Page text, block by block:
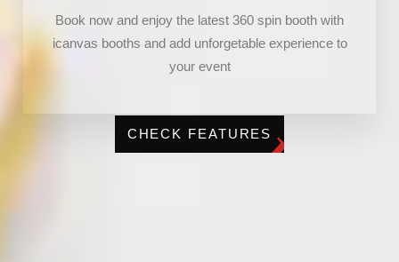
Book now and enjoy the latest 360 spin booth with
icanvas booths and add unforgetable experience to
your event
CHECK FEATURES